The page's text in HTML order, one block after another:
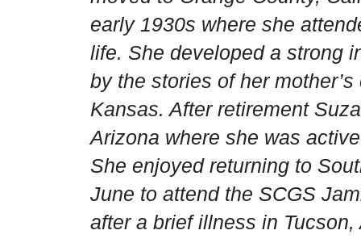
early 1930s where she
life. She developed a strong
by the stories of her
Kansas. After retirement
Arizona where she was
She enjoyed returning to
June to attend the SCGS
after a brief illness in